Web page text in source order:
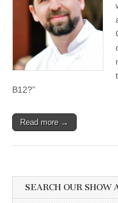
B12?”
Read more →
SEARCH OUR SHOW